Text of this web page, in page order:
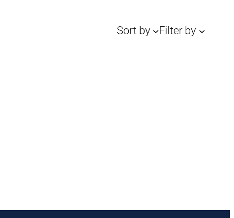
Sort by Filter by